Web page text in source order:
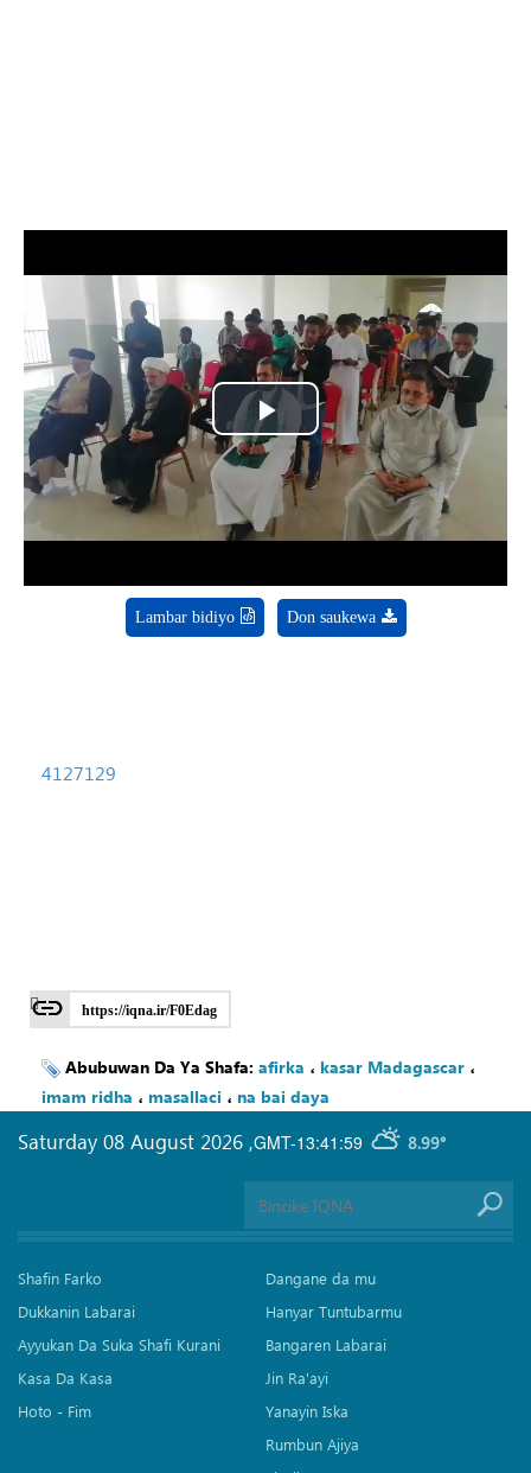
Play
Video
Lambar bidiyo Don saukewa
4127129
https://iqna.ir/F0Edag
Abubuwan Da Ya Shafa: afirka ، kasar Madagascar ،
imam ridha ، masallaci ، na bai daya
GMT-13:41:59 8.99°
Saturday 08 August 2026 ,
Shafin Farko
Dukkanin Labarai
Ayyukan Da Suka Shafi Kurani
Kasa Da Kasa
Hoto - Fim
Dangane da mu
Hanyar Tuntubarmu
Bangaren Labarai
Jin Ra'ayi
Yanayin Iska
Rumbun Ajiya